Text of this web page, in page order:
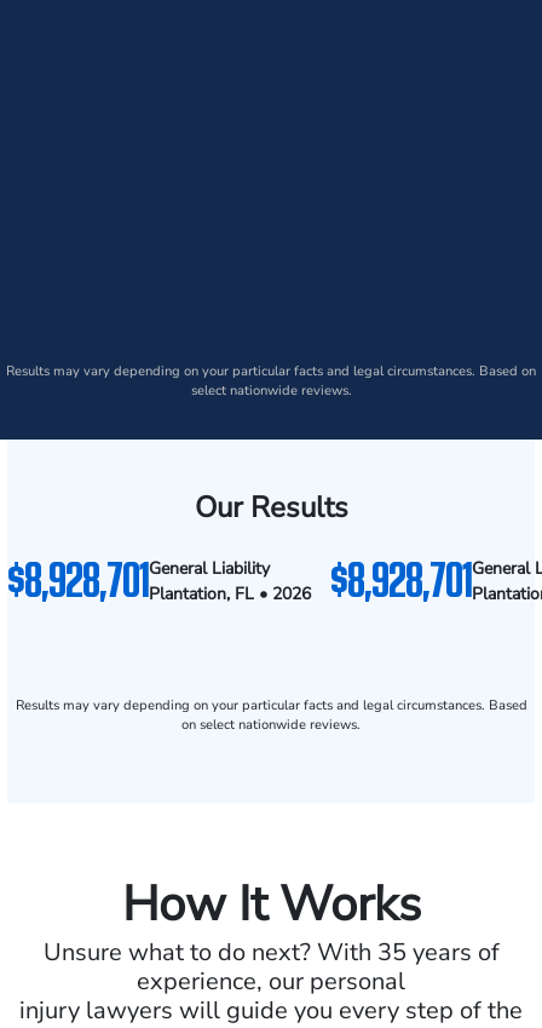
Results may vary depending on your particular facts and legal circumstances. Based on
select nationwide reviews.
Our Results
$8,928,701General Liability
Plantation, FL • 2026
$8,928,701General
Results may vary depending on your particular facts and legal circumstances. Based
on select nationwide reviews.
How It Works
Unsure what to do next? With 35 years of
experience, our personal
injury lawyers will guide you every step of the